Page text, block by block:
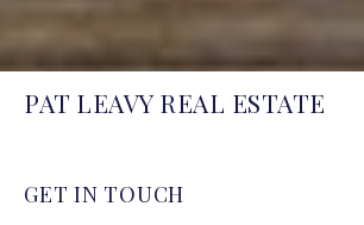
PAT LEAVY REAL ESTATE
GET IN TOUCH